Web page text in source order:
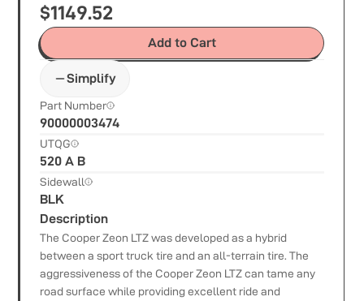
$1149.52
Add to Cart
Simplify
Part Number
90000003474
UTQG
520 A B
Sidewall
BLK
Description
The Cooper Zeon LTZ was developed as a hybrid
between a sport truck tire and an all-terrain tire. The
aggressiveness of the Cooper Zeon LTZ can tame any
road surface while providing excellent ride and